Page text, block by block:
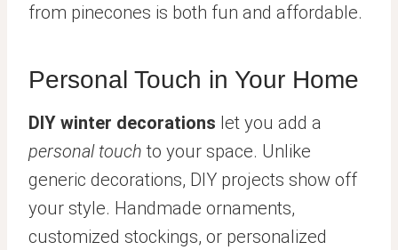
from pinecones is both fun and affordable.
Personal Touch in Your Home
DIY winter decorations let you add a
personal touch to your space. Unlike
generic decorations, DIY projects show off
your style. Handmade ornaments,
customized stockings, or personalized